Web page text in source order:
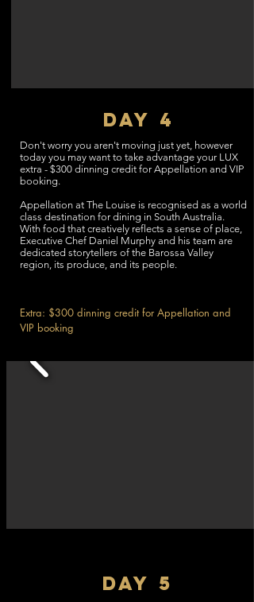
DAY 4
Don't worry you aren't moving just yet, however
today you may want to take advantage your LUX
extra - $300 dinning credit for Appellation and VIP
booking.
Appellation at The Louise is recognised as a world
class destination for dining in South Australia.
With food that creatively reflects a sense of place,
Executive Chef Daniel Murphy and his team are
dedicated storytellers of the Barossa Valley
region, its produce, and its people.
Extra: $300 dinning credit for Appellation and
VIP booking
DAY 5